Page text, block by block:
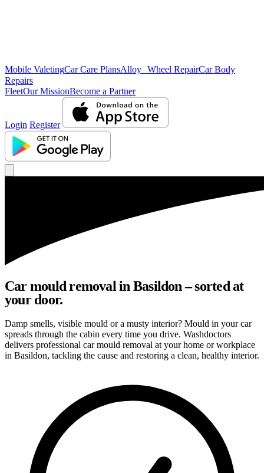
Mobile ValetingCar Care PlansAlloy Wheel RepairCar Body
Repairs
FleetOur MissionBecome a Partner
Login Register
Car mould removal in Basildon – sorted at
your door.
Damp smells, visible mould or a musty interior? Mould in your car
spreads through the cabin every time you drive. Washdoctors
delivers professional car mould removal at your home or workplace
in Basildon, tackling the cause and restoring a clean, healthy interior.